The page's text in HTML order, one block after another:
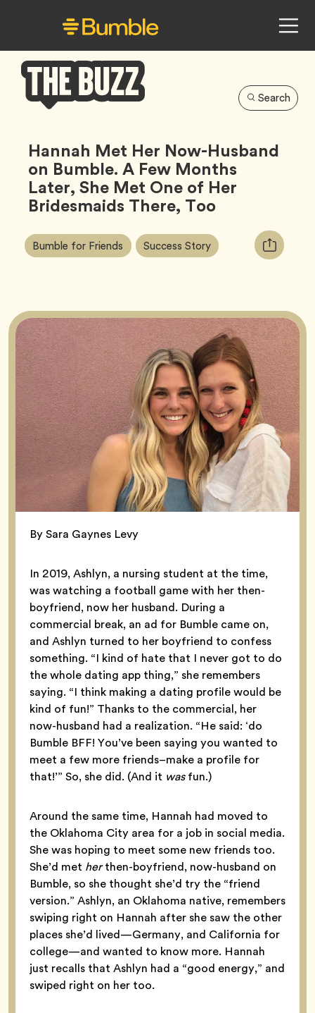
Buzz
Search
Hannah Met Her Now-Husband
on Bumble. A Few Months
Later, She Met One of Her
Bridesmaids There, Too
Article
Tags:
Bumble for Friends Tag Success StoryTag
Copy
URL
By Sara Gaynes Levy
In 2019, Ashlyn, a nursing student at the time,
was watching a football game with her then-
boyfriend, now her husband. During a
commercial break, an ad for Bumble came on,
and Ashlyn turned to her boyfriend to confess
something. “I kind of hate that I never got to do
the whole dating app thing,” she remembers
saying. “I think making a dating profile would be
kind of fun!” Thanks to the commercial, her
now-husband had a realization. “He said: ‘do
Bumble BFF! You’ve been saying you wanted to
meet a few more friends–make a profile for
that!’” So, she did. (And it wasfun.)
Around the same time, Hannah had moved to
the Oklahoma City area for a job in social media.
She was hoping to meet some new friends too.
She’d met herthen-boyfriend, now-husband on
Bumble, so she thought she’d try the “friend
version.” Ashlyn, an Oklahoma native, remembers
swiping right on Hannah after she saw the other
places she’d lived—Germany, and California for
college—and wanted to know more. Hannah
just recalls that Ashlyn had a “good energy,” and
swiped right on her too.